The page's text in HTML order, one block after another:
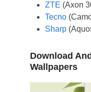
ZTE (Axon
Tecno
Sharp
Download
Wallpapers